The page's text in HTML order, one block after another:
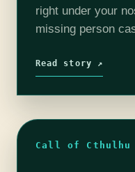
right under your
missing person
Read story ↗
Call of Cthulhu